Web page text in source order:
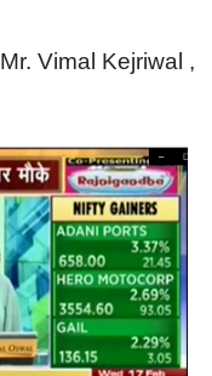
Vimal Kejriwal ,